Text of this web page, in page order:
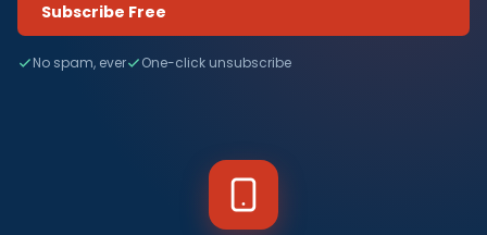
Subscribe Free
No spam, ever One-click unsubscribe